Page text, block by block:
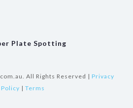
Plate Spotting
All Rights Reserved | Privacy
Policy | Terms